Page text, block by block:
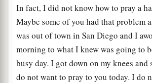
In fact, I did not know how to pray a
Maybe some of you had that problem
was out of town in San Diego and I
morning to what I knew was going to
busy day. I got down on my knees and
do not want to pray to you today. I do